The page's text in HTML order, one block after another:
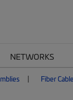
NETWORKS
Fiber